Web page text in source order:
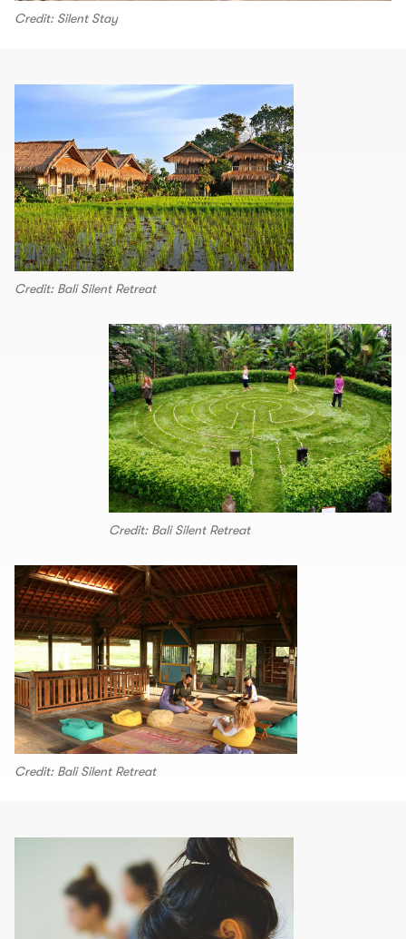
Credit: Silent Stay
Credit: Bali Silent Retreat
Credit: Bali Silent Retreat
Credit: Bali Silent Retreat